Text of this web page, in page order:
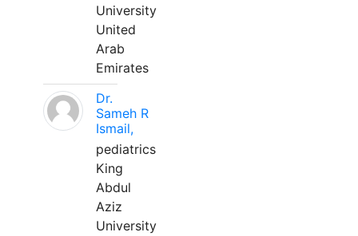
University
United
Arab
Emirates
Dr.
Sameh R
Ismail,
pediatrics
King
Abdul
Aziz
University